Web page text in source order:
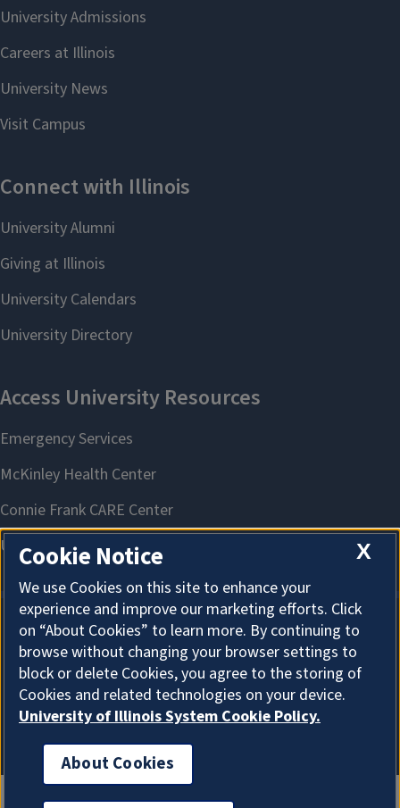
About Cookies
X
Cookie Notice
We use Cookies on this site to enhance your
experience and improve our marketing efforts. Click
on “About Cookies” to learn more. By continuing to
browse without changing your browser settings to
block or delete Cookies, you agree to the storing of
Cookies and related technologies on your device.
University of Illinois System Cookie Policy.
About Cookies